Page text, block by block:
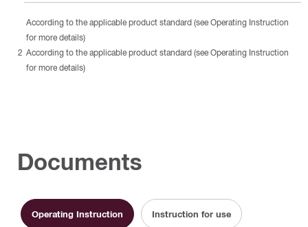
According to the applicable product standard (see Operating Instruction
for more details)
According to the applicable product standard (see Operating Instruction
for more details)
Documents
Operating Instruction Instruction for use